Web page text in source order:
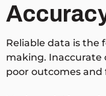
Reliable data is the
making. Inaccurate
poor outcomes and